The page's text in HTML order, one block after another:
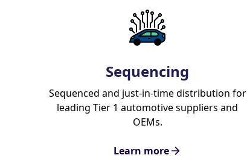
Sequencing
Sequenced and just-in-time distribution for
leading Tier 1 automotive suppliers and
OEMs.
Learn more